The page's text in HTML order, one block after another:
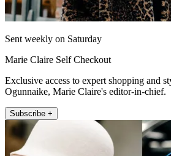
Sent weekly on Saturday
Marie Claire Self Checkout
Exclusive access to expert shopping and
Ogunnaike, Marie Claire's editor-in-chief.
Subscribe +